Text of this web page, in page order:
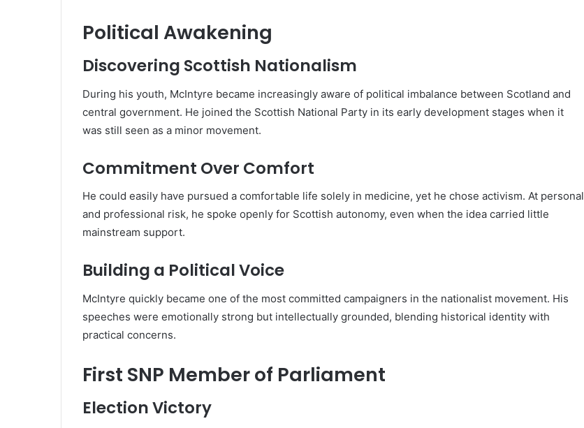
Political Awakening
Discovering Scottish Nationalism
During his youth, McIntyre became increasingly aware of political imbalance between Scotland and
central government. He joined the Scottish National Party in its early development stages when it
was still seen as a minor movement.
Commitment Over Comfort
He could easily have pursued a comfortable life solely in medicine, yet he chose activism. At personal
and professional risk, he spoke openly for Scottish autonomy, even when the idea carried little
mainstream support.
Building a Political Voice
McIntyre quickly became one of the most committed campaigners in the nationalist movement. His
speeches were emotionally strong but intellectually grounded, blending historical identity with
practical concerns.
First SNP Member of Parliament
Election Victory